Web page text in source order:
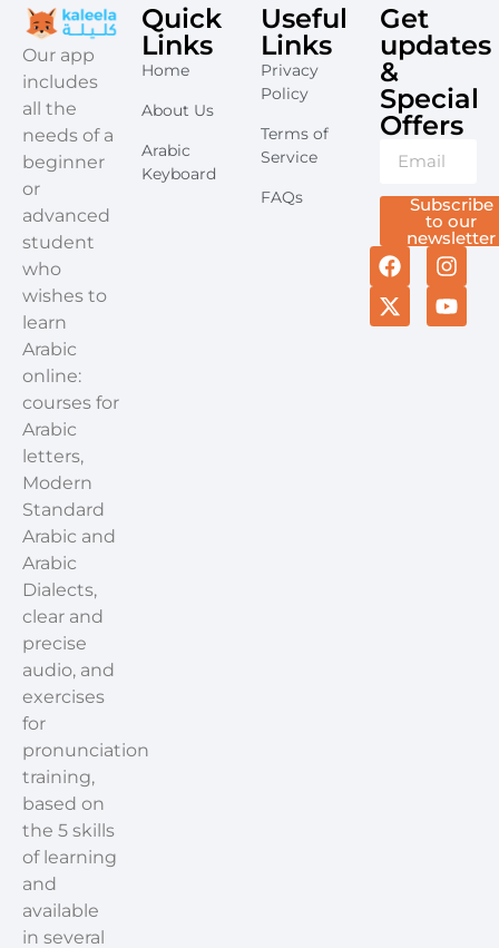
​Our app
includes
all the
needs of a
beginner
or
advanced
student
who
wishes to
learn
Arabic
online:
courses for
Arabic
letters,
Modern
Standard
Arabic and
Arabic
Dialects,
clear and
precise
audio, and
exercises
for
pronunciation
training,
based on
the 5 skills
of learning
and
available
in several
Quick
Links
Home
About Us
Arabic
Keyboard
Useful
Links
Privacy
Policy
Terms of
Service
FAQs
Get
updates
&
Special
Offers​
Subscribe
to our
newsletter